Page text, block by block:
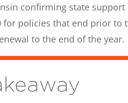
confirming state
for policies that end prior
to the end of the year.